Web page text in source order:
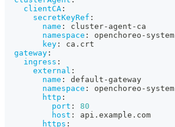
clientCA :
secretKeyRef :
name : cluster- agent - ca
namespace : openchoreo - system
key :
ca.crt
gateway :
ingress :
external :
name : default -gateway
namespace : openchoreo - system
http :
port :
80
host :
api.example.com
https :